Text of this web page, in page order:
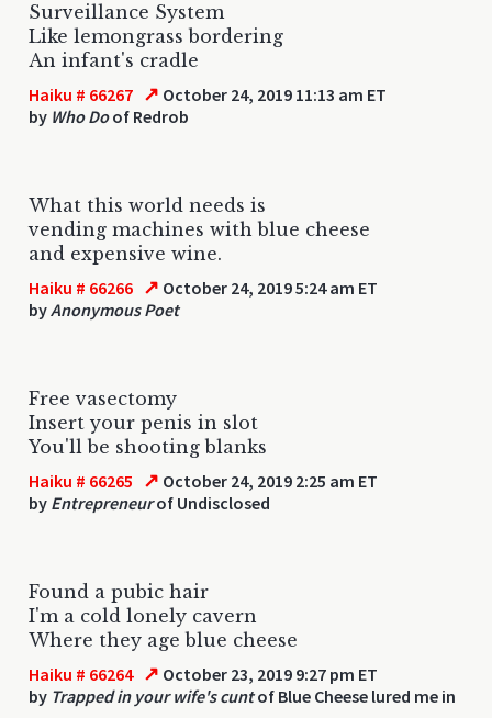
Surveillance System
Like lemongrass bordering
An infant's cradle
Haiku # 66267 ↗ October 24, 2019 11:13 am ET
by Who Doof Redrob
What this world needs is
vending machines with blue cheese
and expensive wine.
Haiku # 66266 ↗ October 24, 2019 5:24 am ET
byAnonymous Poet
Free vasectomy
Insert your penis in slot
You'll be shooting blanks
Haiku # 66265 ↗ October 24, 2019 2:25 am ET
by Entrepreneurof Undisclosed
Found a pubic hair
I'm a cold lonely cavern
Where they age blue cheese
Haiku # 66264 ↗ October 23, 2019 9:27 pm ET
by Trapped in your wife's cuntof Blue Cheese lured me in